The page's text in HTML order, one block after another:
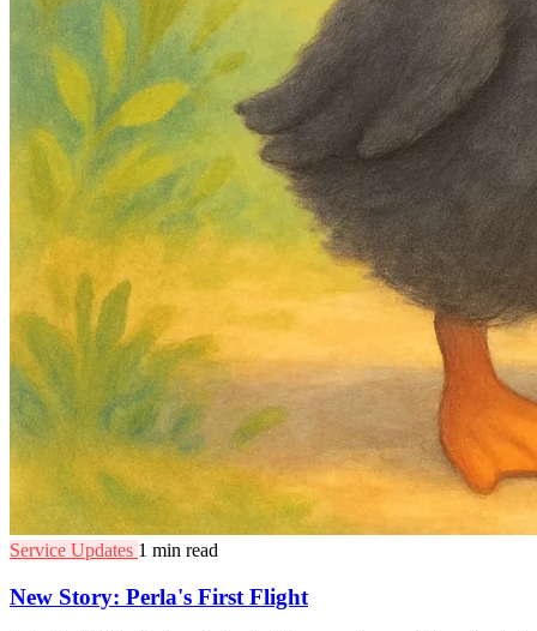
Service Updates 1 min read
New Story: Perla's First Flight